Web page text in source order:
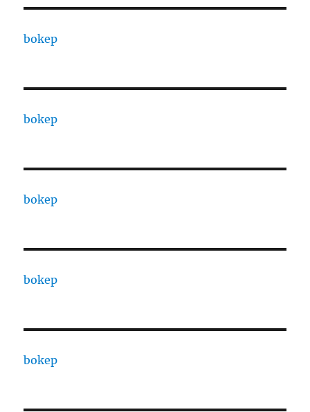
bokep
bokep
bokep
bokep
bokep